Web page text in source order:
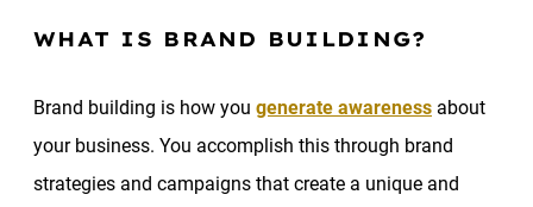
WHAT IS BRAND BUILDING?
Brand building is how you generate awareness about
your business. You accomplish this through brand
strategies and campaigns that create a unique and